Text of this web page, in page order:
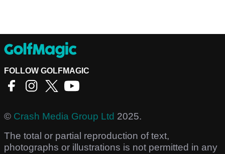
FOLLOW GOLFMAGIC
© Crash Media Group Ltd 2025.
The total or partial reproduction of text,
photographs or illustrations is not permitted in any